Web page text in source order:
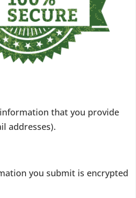
that you provide
addresses).
you submit is encrypted